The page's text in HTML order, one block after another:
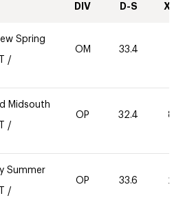
DIV D-S XC-
Spring
/
OM 33.4
Midsouth
/
OP 32.4 80
Summer
/
OP 33.6 20